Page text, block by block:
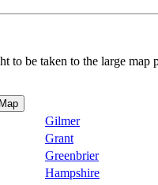
to be taken to the large
Gilmer
Grant
Greenbrier
Hampshire